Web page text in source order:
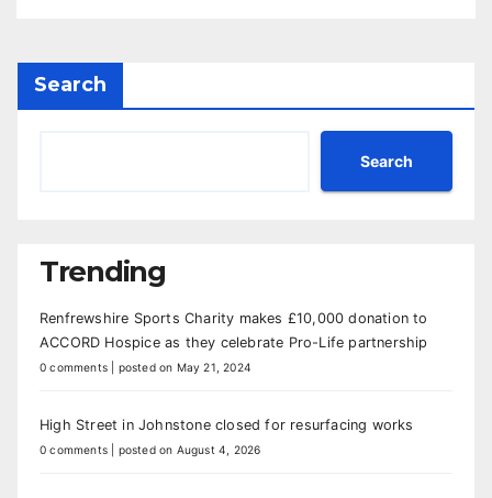
Search
Search
Trending
Renfrewshire Sports Charity makes £10,000 donation to
ACCORD Hospice as they celebrate Pro-Life partnership
0 comments posted on May 21, 2024
High Street in Johnstone closed for resurfacing works
0 comments posted on August 4, 2026